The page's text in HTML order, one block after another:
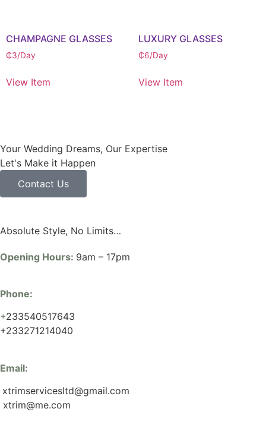
CHAMPAGNE GLASSES
₵3/Day
View Item
LUXURY GLASSES
₵6/Day
View Item
Your Wedding Dreams, Our Expertise
Let's Make it Happen
Contact Us
Absolute Style, No Limits…
Opening Hours: 9am – 17pm
Phone:
+233540517643
+233271214040
Email:
xtrimservicesltd@gmail.com
xtrim@me.com